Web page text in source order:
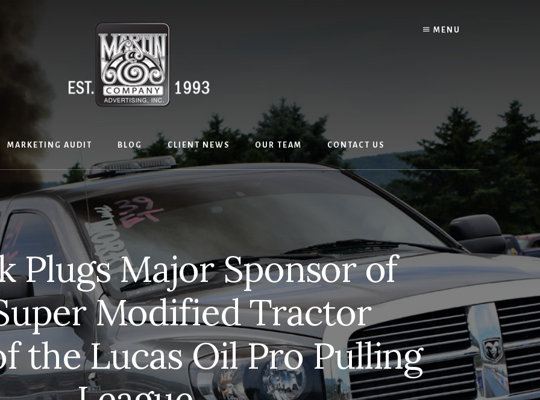
MENU
MARKETING AUDIT BLOG CLIENT NEWS OUR TEAM CONTACT US
Plugs Major Sponsor of
Modified Tractor
the Lucas Oil Pro Pulling